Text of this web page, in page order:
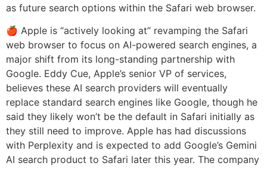
as future search options within the Safari web browser.
🍎 Apple is “actively looking at” revamping the Safari
web browser to focus on AI-powered search engines, a
major shift from its long-standing partnership with
Google. Eddy Cue, Apple’s senior VP of services,
believes these AI search providers will eventually
replace standard search engines like Google, though he
said they likely won’t be the default in Safari initially as
they still need to improve. Apple has had discussions
with Perplexity and is expected to add Google’s Gemini
AI search product to Safari later this year. The company